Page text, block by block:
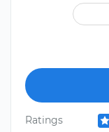
Ratings